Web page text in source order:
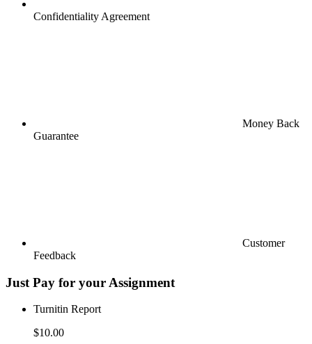
Confidentiality Agreement
Money Back
Guarantee
Customer
Feedback
Just Pay for your Assignment
Turnitin Report
$10.00